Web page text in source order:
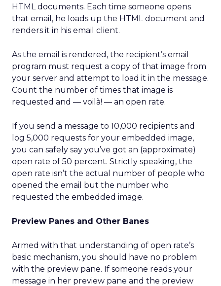
HTML documents. Each time someone opens
that email, he loads up the HTML document and
renders it in his email client.
As the email is rendered, the recipient’s email
program must request a copy of that image from
your server and attempt to load it in the message.
Count the number of times that image is
requested and — voilà! — an open rate.
If you send a message to 10,000 recipients and
log 5,000 requests for your embedded image,
you can safely say you’ve got an (approximate)
open rate of 50 percent. Strictly speaking, the
open rate isn’t the actual number of people who
opened the email but the number who
requested the embedded image.
Preview Panes and Other Banes
Armed with that understanding of open rate’s
basic mechanism, you should have no problem
with the preview pane. If someone reads your
message in her preview pane and the preview